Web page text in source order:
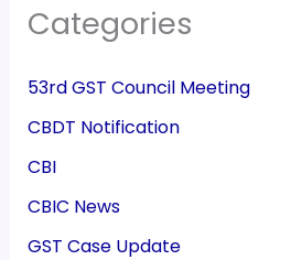
Categories
53rd GST Council Meeting
CBDT Notification
CBI
CBIC News
GST Case Update